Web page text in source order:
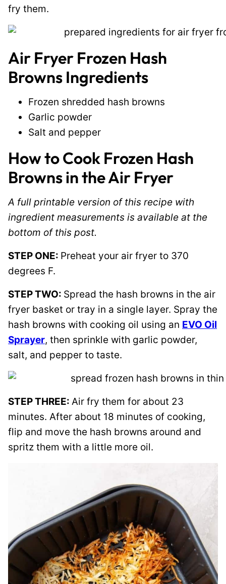
fry them.
Air Fryer Frozen Hash
Browns Ingredients
Frozen shredded hash browns
Garlic powder
Salt and pepper
How to Cook Frozen Hash
Browns in the Air Fryer
A full printable version of this recipe with
ingredient measurements is available at the
bottom of this post.
STEP ONE: Preheat your air fryer to 370
degrees F.
STEP TWO: Spread the hash browns in the air
fryer basket or tray in a single layer. Spray the
hash browns with cooking oil using an EVO Oil
Sprayer, then sprinkle with garlic powder,
salt, and pepper to taste.
STEP THREE: Air fry them for about 23
minutes. After about 18 minutes of cooking,
flip and move the hash browns around and
spritz them with a little more oil.